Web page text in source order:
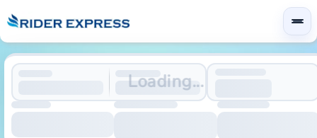
Loading...